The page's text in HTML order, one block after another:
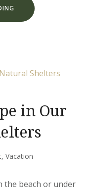
SECRET
ISLAND
in Our
, Vacation
the beach or under